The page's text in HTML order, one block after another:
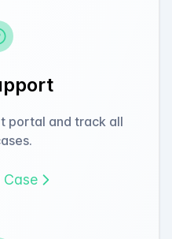
portal and track all
Case